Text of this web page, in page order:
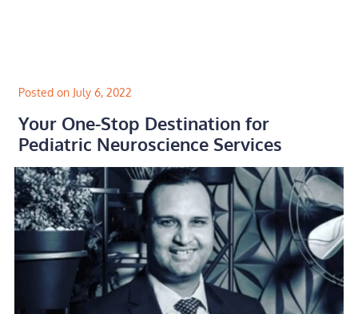
Posted on July 6, 2022
Your One-Stop Destination for
Pediatric Neuroscience Services